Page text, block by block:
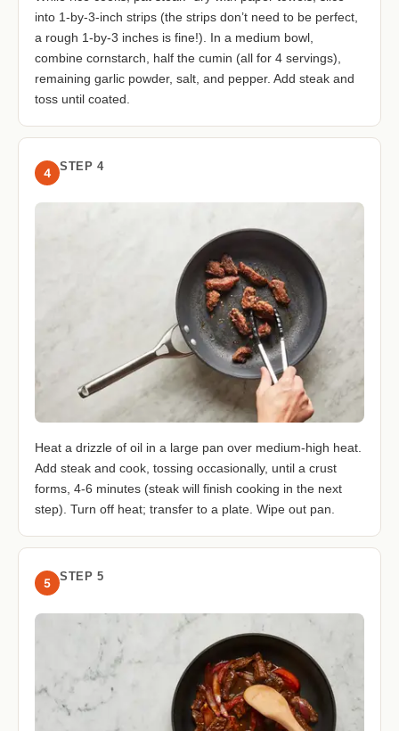
into 1-by-3-inch strips (the strips don’t need to be perfect,
a rough 1-by-3 inches is fine!). In a medium bowl,
combine cornstarch, half the cumin (all for 4 servings),
remaining garlic powder, salt, and pepper. Add steak and
toss until coated.
4 STEP 4
Heat a drizzle of oil in a large pan over medium-high heat.
Add steak and cook, tossing occasionally, until a crust
forms, 4-6 minutes (steak will finish cooking in the next
step). Turn off heat; transfer to a plate. Wipe out pan.
5 STEP 5